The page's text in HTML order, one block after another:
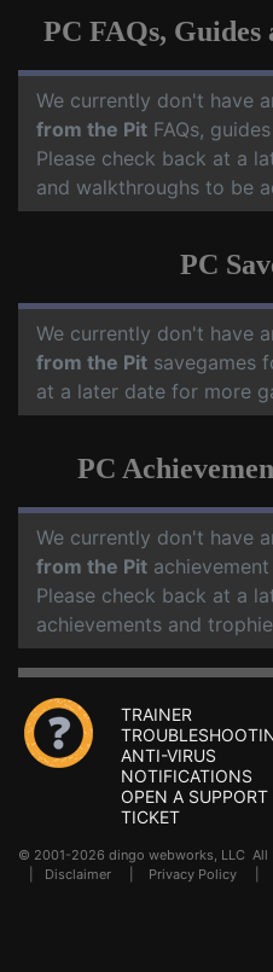
PC FAQs,
We currently don't have
from the Pit FAQs,
Please check back at a
and walkthroughs to be
PC
We currently don't have
from the Pit savegames
at a later date for more
PC
We currently don't have
from the Pit
Please check back at a
achievements and
TRAINER
ANTI-VIRUS
NOTIFICATIONS
OPEN A SUPPORT
TICKET
© 2001-2026 dingo webworks, LLC
Disclaimer Privacy Policy